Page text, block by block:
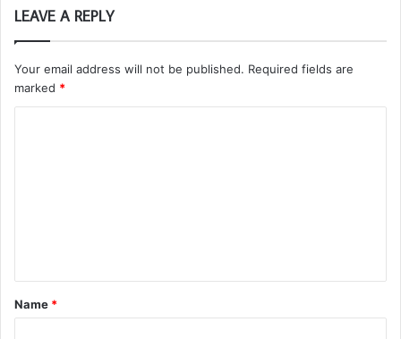
LEAVE A REPLY
Your email address will not be published. Required fields are
marked *
t
*
Name *